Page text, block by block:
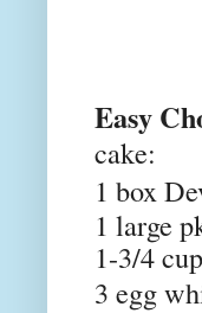
Easy
cake:
1 box
1 large
1-3/4
3 egg